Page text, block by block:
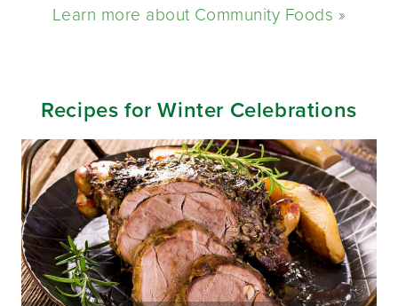
Learn more about Community Foods »
Recipes for Winter Celebrations